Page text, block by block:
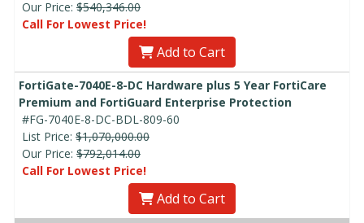
Our Price: $540,346.00
Call For Lowest Price!
Add to Cart
FortiGate-7040E-8-DC Hardware plus 5 Year FortiCare
Premium and FortiGuard Enterprise Protection
#FG-7040E-8-DC-BDL-809-60
List Price: $1,070,000.00
Our Price: $792,014.00
Call For Lowest Price!
Add to Cart